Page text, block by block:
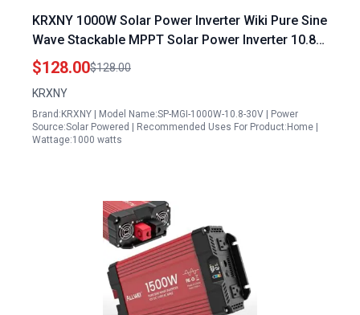
KRXNY 1000W Solar Power Inverter Wiki Pure Sine
Wave Stackable MPPT Solar Power Inverter 10.8
30V DC Input 110V AC Output for 18V Solar Panel
$128.00$128.00
KRXNY
Brand:KRXNY | Model Name:SP-MGI-1000W-10.8-30V | Power
Source:Solar Powered | Recommended Uses For Product:Home |
Wattage:1000 watts